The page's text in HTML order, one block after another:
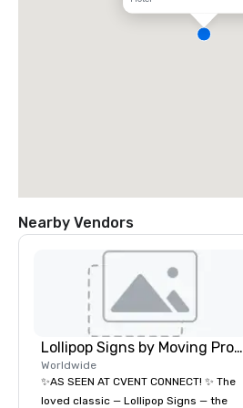
Nearby Vendors
Lollipop Signs by Moving Products
Worldwide
✨AS SEEN AT CVENT CONNECT! ✨ The
loved classic — Lollipop Signs — the